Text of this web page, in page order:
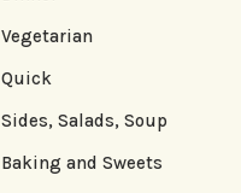
Vegetarian
Quick
Sides, Salads, Soup
Baking and Sweets